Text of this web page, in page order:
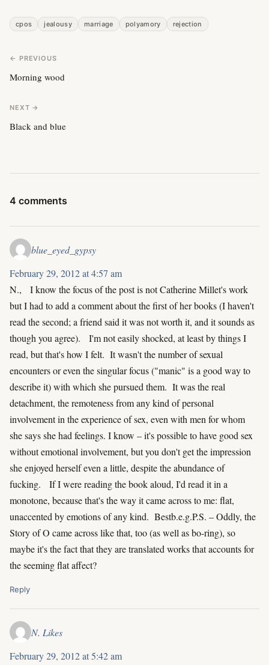
cpos jealousy marriage polyamory rejection
← PREVIOUS
Morning wood
NEXT →
Black and blue
4 comments
blue_eyed_gypsy
February 29, 2012 at 4:57 am
N., I know the focus of the post is not Catherine Millet's work
but I had to add a comment about the first of her books (I haven't
read the second; a friend said it was not worth it, and it sounds as
though you agree). I'm not easily shocked, at least by things I
read, but that's how I felt. It wasn't the number of sexual
encounters or even the singular focus ("manic" is a good way to
describe it) with which she pursued them. It was the real
detachment, the remoteness from any kind of personal
involvement in the experience of sex, even with men for whom
she says she had feelings. I know – it's possible to have good sex
without emotional involvement, but you don't get the impression
she enjoyed herself even a little, despite the abundance of
fucking. If I were reading the book aloud, I'd read it in a
monotone, because that's the way it came across to me: flat,
unaccented by emotions of any kind. Bestb.e.g.P.S. – Oddly, the
Story of O came across like that, too (as well as bo-ring), so
maybe it's the fact that they are translated works that accounts for
the seeming flat affect?
Reply
N. Likes
February 29, 2012 at 5:42 am